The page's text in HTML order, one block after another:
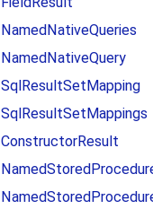
NamedNativeQueries
NamedNativeQuery
SqlResultSetMapping
SqlResultSetMappings
ConstructorResult